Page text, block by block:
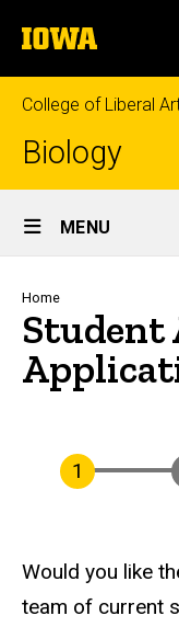
to
content
The
University
of
Iowa
College of Liberal
Biology
Site
Main
Navigation
MENU
Home
Student
Would you like
team of current